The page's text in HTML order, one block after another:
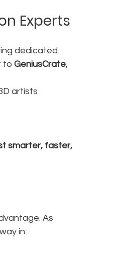
Experts
dedicated
to GeniusCrate,
artists
smarter, faster,
As
in: